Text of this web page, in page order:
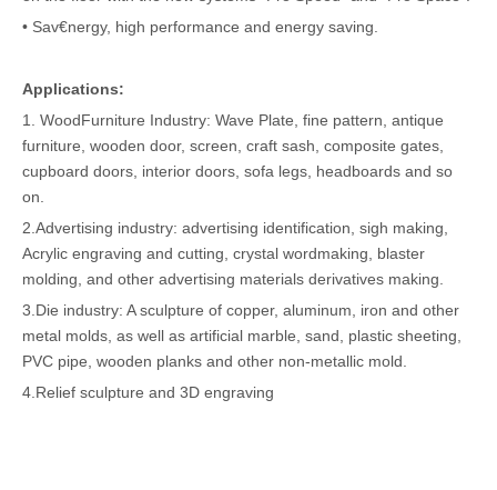
• Sav€nergy, high performance and energy saving.
Applications:
1. WoodFurniture Industry: Wave Plate, fine pattern, antique
furniture, wooden door, screen, craft sash, composite gates,
cupboard doors, interior doors, sofa legs, headboards and so
on.
2.Advertising industry: advertising identification, sigh making,
Acrylic engraving and cutting, crystal wordmaking, blaster
molding, and other advertising materials derivatives making.
3.Die industry: A sculpture of copper, aluminum, iron and other
metal molds, as well as artificial marble, sand, plastic sheeting,
PVC pipe, wooden planks and other non-metallic mold.
4.Relief sculpture and 3D engraving